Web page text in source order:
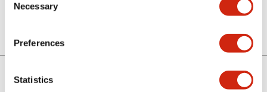
Selection
Necessary
Preferences
Statistics